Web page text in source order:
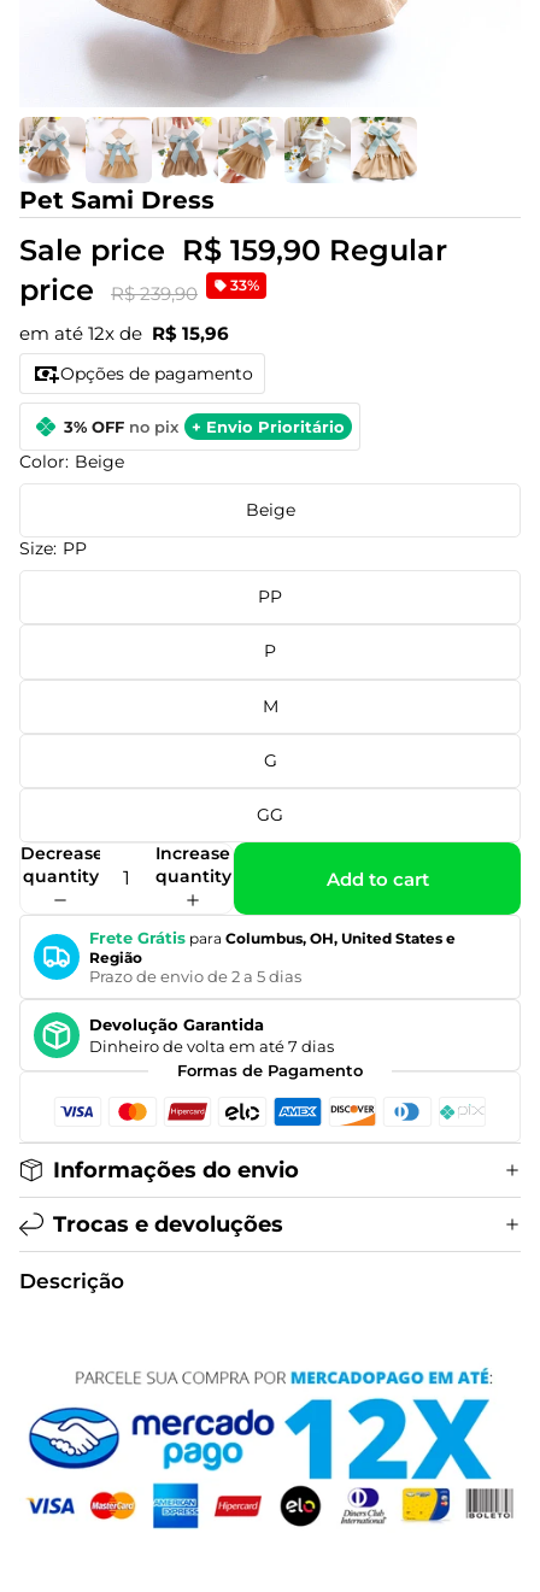
Pet Sami Dress
Sale price R$ 159,90 Regular
price
R$ 239,90 33%
em até 12x de R$ 15,96
Opções de pagamento
3% OFF no pix + Envio Prioritário
Color: Beige
Beige
Size: PP
PP
P
M
G
GG
Decrease
quantity
Increase
quantity
Add to cart
Frete Grátis para Columbus, OH, United States e
Região
Prazo de envio de 2 a 5 dias
Devolução Garantida
Dinheiro de volta em até 7 dias
Formas de Pagamento
Informações do envio
Trocas e devoluções
Descrição